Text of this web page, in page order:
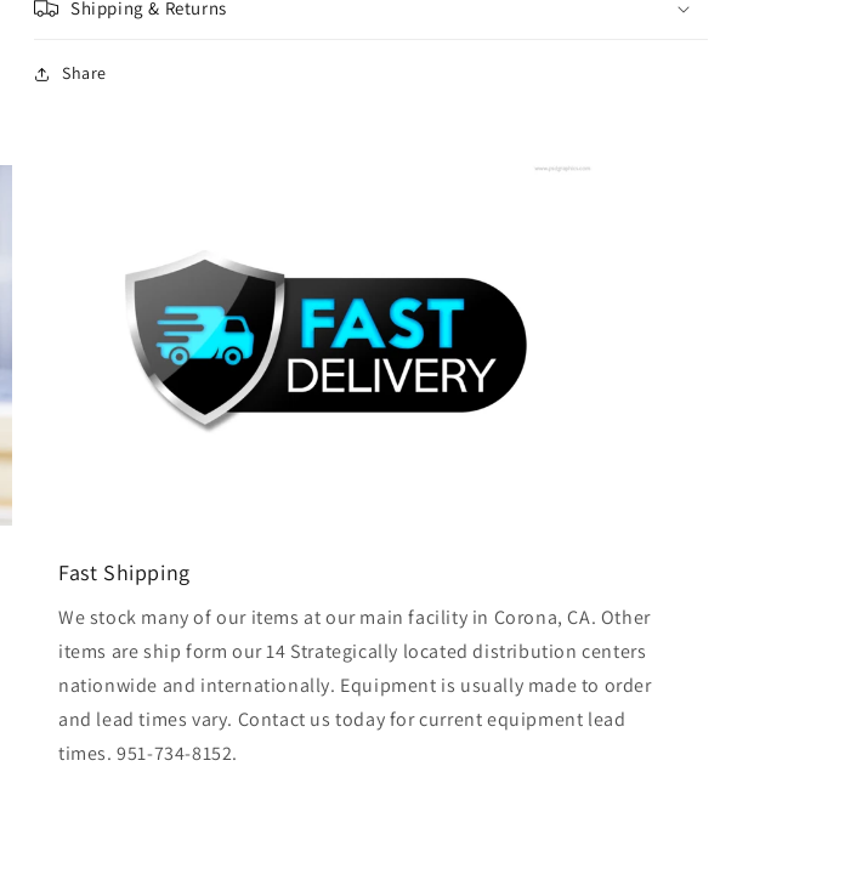
Shipping & Returns
Share
Fast Shipping
We stock many of our items at our main facility in Corona, CA. Other
items are ship form our 14 Strategically located distribution centers
nationwide and internationally. Equipment is usually made to order
and lead times vary. Contact us today for current equipment lead
times. 951-734-8152.